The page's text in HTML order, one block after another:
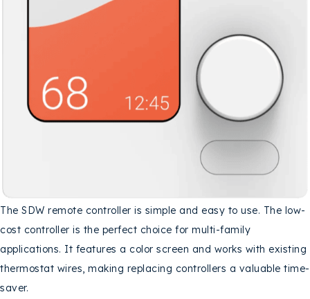
The SDW remote controller is simple and easy to use. The low-
cost controller is the perfect choice for multi-family
applications. It features a color screen and works with existing
thermostat wires, making replacing controllers a valuable time-
saver.